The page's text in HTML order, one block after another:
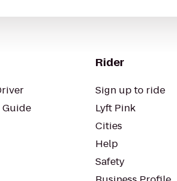
Guide
Rider
Sign up to ride
Lyft Pink
Cities
Help
Safety